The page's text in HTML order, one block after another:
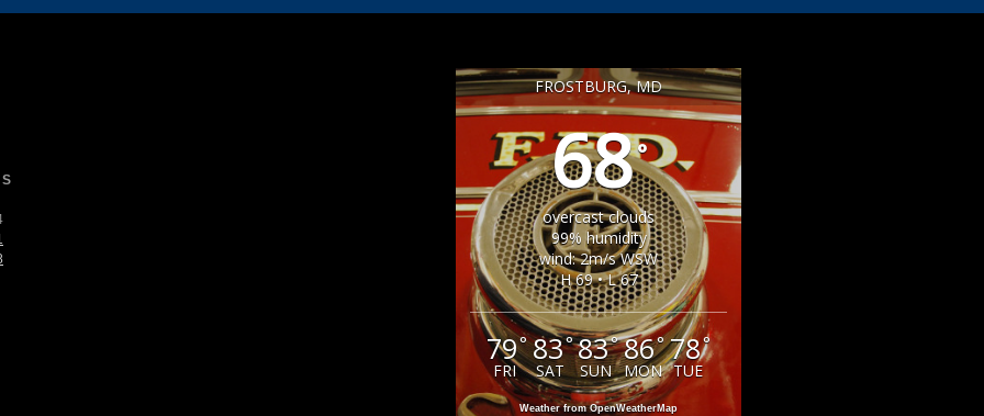
S
FROSTBURG, MD
68°
overcast clouds
99% humidity
wind: 2m/s WSW
H 69 • L 67
79°
FRI
83°
SAT
83°
SUN
86°
MON
78°
TUE
Weather from OpenWeatherMap